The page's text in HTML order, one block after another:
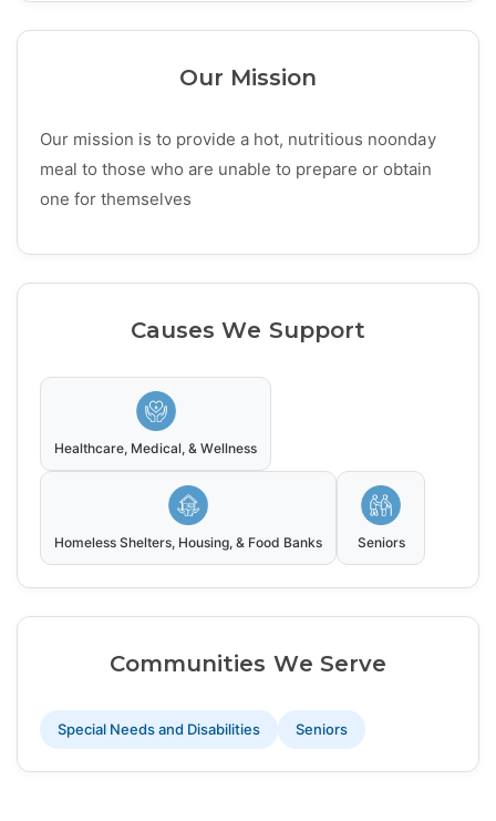
Our Mission
Our mission is to provide a hot, nutritious noonday
meal to those who are unable to prepare or obtain
one for themselves
Causes We Support
Healthcare, Medical, & Wellness
Homeless Shelters, Housing, & Food Banks Seniors
Communities We Serve
Special Needs and Disabilities Seniors